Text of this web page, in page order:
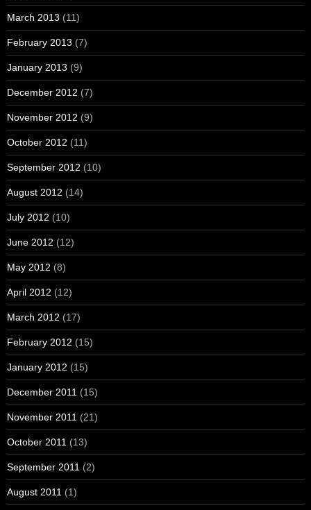
March 2013 (11)
February 2013 (7)
January 2013 (9)
December 2012 (7)
November 2012 (9)
October 2012 (11)
September 2012 (10)
August 2012 (14)
July 2012 (10)
June 2012 (12)
May 2012 (8)
April 2012 (12)
March 2012 (17)
February 2012 (15)
January 2012 (15)
December 2011 (15)
November 2011 (21)
October 2011 (13)
September 2011 (2)
August 2011 (1)